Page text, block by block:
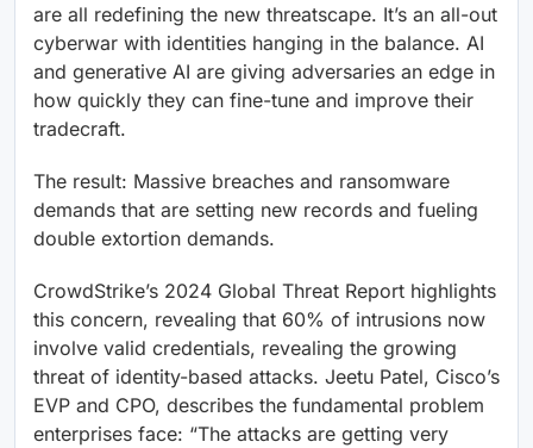
are all redefining the new threatscape. It’s an all-out
cyberwar with identities hanging in the balance. AI
and generative AI are giving adversaries an edge in
how quickly they can fine-tune and improve their
tradecraft.
The result: Massive breaches and ransomware
demands that are setting new records and fueling
double extortion demands.
CrowdStrike’s 2024 Global Threat Report highlights
this concern, revealing that 60% of intrusions now
involve valid credentials, revealing the growing
threat of identity-based attacks. Jeetu Patel, Cisco’s
EVP and CPO, describes the fundamental problem
enterprises face: “The attacks are getting very